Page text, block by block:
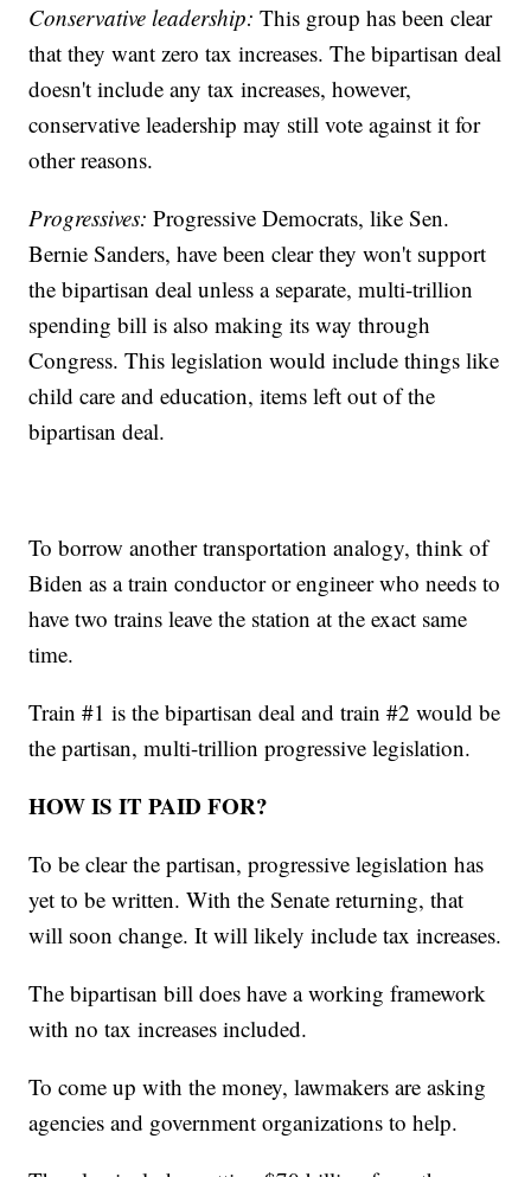
Conservative leadership:This group has been clear
that they want zero tax increases. The bipartisan deal
doesn't include any tax increases, however,
conservative leadership may still vote against it for
other reasons.
Progressives:Progressive Democrats, like Sen.
Bernie Sanders, have been clear they won't support
the bipartisan deal unless a separate, multi-trillion
spending bill is also making its way through
Congress. This legislation would include things like
child care and education, items left out of the
bipartisan deal.
To borrow another transportation analogy, think of
Biden as a train conductor or engineer who needs to
have two trains leave the station at the exact same
time.
Train #1 is the bipartisan deal and train #2 would be
the partisan, multi-trillion progressive legislation.
HOW IS IT PAID FOR?
To be clear the partisan, progressive legislation has
yet to be written. With the Senate returning, that
will soon change. It will likely include tax increases.
The bipartisan bill does have a working framework
with no tax increases included.
To come up with the money, lawmakers are asking
agencies and government organizations to help.